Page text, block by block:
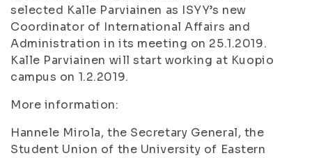
selected Kalle Parviainen as ISYY’s new
Coordinator of International Affairs and
Administration in its meeting on 25.1.2019.
Kalle Parviainen will start working at Kuopio
campus on 1.2.2019.
More information:
Hannele Mirola, the Secretary General, the
Student Union of the University of Eastern